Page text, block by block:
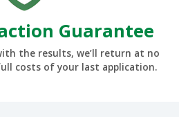
Guarantee
the results, we’ll return at no
costs of your last application.